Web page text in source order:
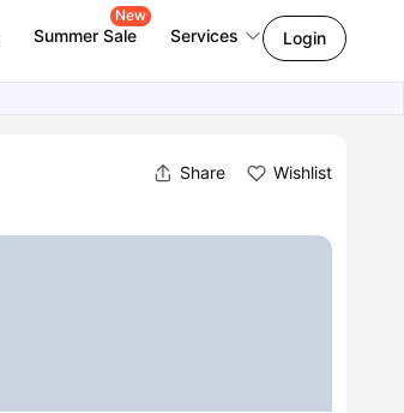
Summer Sale
New
Services Login
Share Wishlist